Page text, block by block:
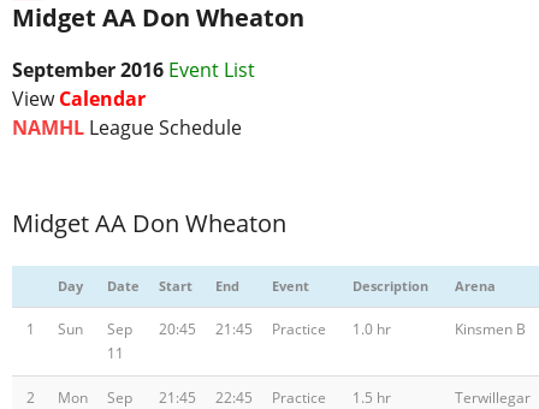
Schedule
Tournament
Midget AA Don Wheaton
September2016 Event List
ViewCalendar
NAMHL League Schedule
Midget AA Don Wheaton
Day Date Start End Event Description Arena
1 Sun
Sep
11
20:45 21:45 Practice 1.0 hr Kinsmen B
2 Mon
Sep
21:45 22:45 Practice 1.5 hr
Terwillegar